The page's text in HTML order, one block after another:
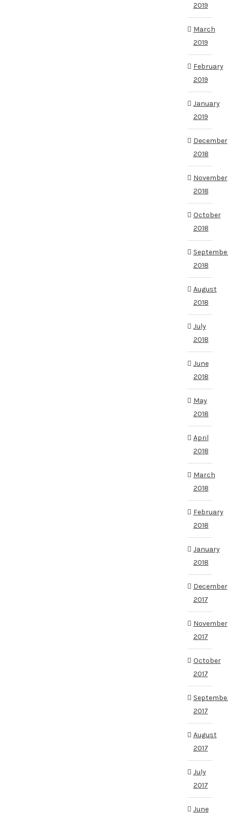
2019
March
2019
February
2019
January
2019
December
2018
November
2018
October
2018
2018
August
2018
July
2018
June
2018
May
2018
April
2018
March
2018
February
2018
January
2018
December
2017
November
2017
October
2017
2017
August
2017
July
2017
June